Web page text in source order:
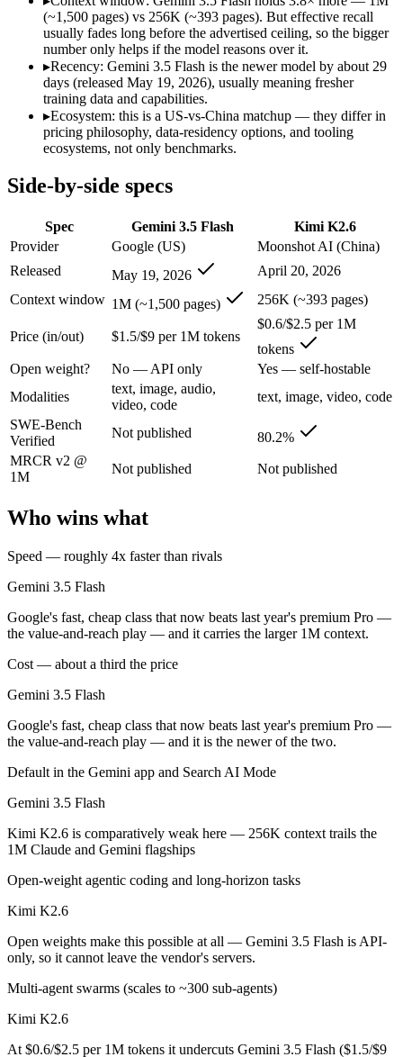
Cost — about a third the price:Gemini 3.5 Flash —
Default in the Gemini app and Search AI Mode:Gemini
Open-weight agentic coding and long-horizon tasks:Kimi
Multi-agent swarms (scales to ~300 sub-agents):
Self-hosting and data-residency control:Kimi K2.6 —
Lowest cost at scale:Kimi K2.6 — At $0.6/$2.5 per 1M
Largest single-prompt input:
Which should you pick?
A cost-sensitive startup shipping high volume:
Someone analysing very long documents or codebases:
Anyone whose priority is speed — roughly 4x faster than
Anyone whose priority is open-weight agentic coding and
An enterprise with regional data-residency rules:
Gemini 3.5 Flash: where it fits
Google's fast, cheap class that now beats last year's premium Pro
Its trade-offs are real: flash tier, not the deepest reasoning, and pro-
Kimi K2.6: where it fits
Moonshot's open-weight 1T-parameter (32B active) MoE model —
Its trade-offs: 256K context trails the 1M Claude and Gemini
The bottom line for this matchup
The defining split here is open vs. closed. Kimi K2.6 gives you
Frequently asked questions
Is Gemini 3.5 Flash or Kimi K2.6 better for coding?
Public SWE-Bench figures are not available for Gemini 3.5 Flash,
Which is cheaper, Gemini 3.5 Flash or Kimi K2.6?
Kimi K2.6 is open-weight, so self-hosting means no per-token fee
Which has the bigger context window?
Gemini 3.5 Flash — 1M vs 256K, about 3.8× larger. Useful only if
Can I use both Gemini 3.5 Flash and Kimi K2.6
Yes — a multi-model platform like LumiChats gives you Gemini 3.5
Which is newer, Gemini 3.5 Flash or Kimi K2.6?
Gemini 3.5 Flash — released May 19, 2026, about 29 days after
(~1,500 pages) vs 256K (~393 pages). But effective recall
usually fades long before the advertised ceiling, so the bigger
number only helps if the model reasons over it.
▸Recency: Gemini 3.5 Flash is the newer model by about 29
days (released May 19, 2026), usually meaning fresher
training data and capabilities.
▸Ecosystem: this is a US-vs-China matchup — they differ in
pricing philosophy, data-residency options, and tooling
ecosystems, not only benchmarks.
Side-by-side specs
Spec Gemini 3.5 Flash
Kimi K2.6
Provider
Google (US)
Moonshot AI (China)
Released
May 19, 2026
April 20, 2026
Context window 1M (~1,500 pages) 256K (~393 pages)
Price (in/out) $1.5/$9 per 1M tokens
$0.6/$2.5 per 1M
tokens
Open weight?
No — API only
Yes — self-hostable
Modalities
text, image, audio,
video, code
text, image, video, code
SWE-Bench
Verified
Not published
80.2%
MRCR v2 @
1M
Not published Not published
Who wins what
Speed — roughly 4x faster than rivals
Gemini 3.5 Flash
Google's fast, cheap class that now beats last year's premium Pro —
the value-and-reach play — and it carries the larger 1M context.
Cost — about a third the price
Gemini 3.5 Flash
Google's fast, cheap class that now beats last year's premium Pro —
the value-and-reach play — and it is the newer of the two.
Default in the Gemini app and Search AI Mode
Gemini 3.5 Flash
Kimi K2.6 is comparatively weak here — 256K context trails the
1M Claude and Gemini flagships
Open-weight agentic coding and long-horizon tasks
Kimi K2.6
Open weights make this possible at all — Gemini 3.5 Flash is API-
only, so it cannot leave the vendor's servers.
Multi-agent swarms (scales to ~300 sub-agents)
Kimi K2.6
At $0.6/$2.5 per 1M tokens it undercuts Gemini 3.5 Flash ($1.5/$9